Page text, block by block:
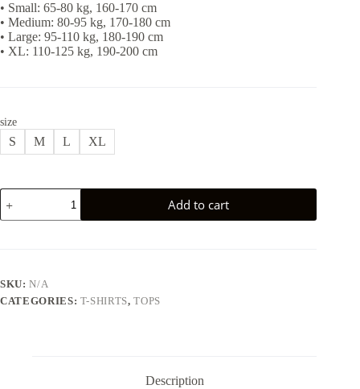
• Small: 65-80 kg, 160-170 cm
• Medium: 80-95 kg, 170-180 cm
• Large: 95-110 kg, 180-190 cm
• XL: 110-125 kg, 190-200 cm
size
S M L XL
PEGASUS
T-
SHIRT
Add to cart
SKU:N/A
CATEGORIES: T-SHIRTS,TOPS
Description